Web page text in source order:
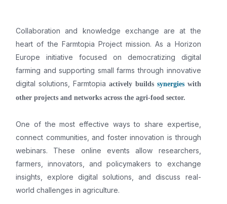
Collaboration and knowledge exchange are at the
heart of the Farmtopia Project mission. As a Horizon
Europe initiative focused on democratizing digital
farming and supporting small farms through innovative
digital solutions, Farmtopia actively builds synergieswith
other projects and networks across the agri-food sector.
One of the most effective ways to share expertise,
connect communities, and foster innovation is through
webinars. These online events allow researchers,
farmers, innovators, and policymakers to exchange
insights, explore digital solutions, and discuss real-
world challenges in agriculture.